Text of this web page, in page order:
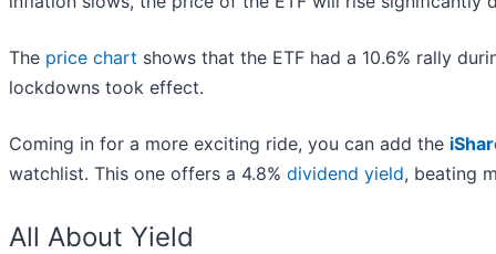
The price chart shows that the ETF had a 10.6% rally
lockdowns took effect.
Coming in for a more exciting ride, you can add the
watchlist. This one offers a 4.8% dividend yield, beating
All About Yield